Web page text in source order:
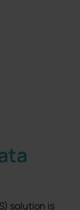
solution is